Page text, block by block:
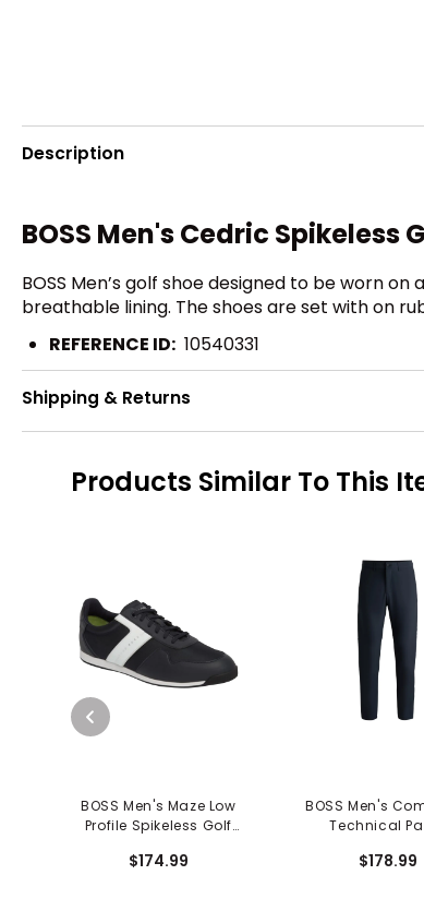
Description
BOSS Men's Cedric Spikeless
BOSS Men’s golf shoe designed to be worn
breathable lining. The shoes are set with on
REFERENCE ID: 10540331
Shipping & Returns
Products Similar To This
BOSS Men's Maze Low
Profile Spikeless Golf
$174.99
BOSS Men's
Technical
$178.99